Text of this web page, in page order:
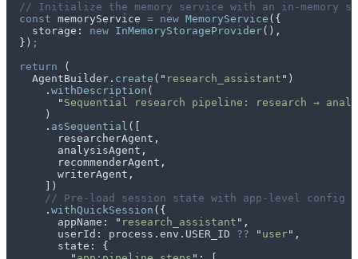
// Initialize the memory service with an in-memory
  const
memoryService = new MemoryService ( {
    storage
: new InMemoryStorageProvider() ,
  }
) ;
  return
(
    AgentBuilder
. create ( " research_assistant " )
      .
withDescription (
        "
Sequential research pipeline: research →
      )
      .
asSequential ([
        researcherAgent
,
        analysisAgent
,
        recommenderAgent
,
        writerAgent
,
      ])
// Pre-load session state with app-level config
      .
withQuickSession ( {
        appName
: " research_assistant " ,
        userId
: process . env . USER_ID ?? " user" ,
        state
:
{